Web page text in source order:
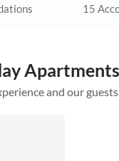
15
and our